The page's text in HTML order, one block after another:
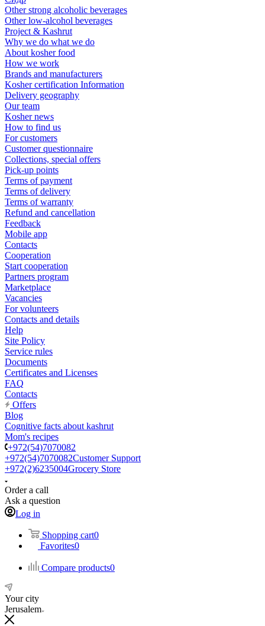
Other strong alcoholic beverages
Other low-alcohol beverages
Project & Kashrut
Why we do what we do
About kosher food
How we work
Brands and manufacturers
Kosher certification Information
Delivery geography
Our team
Kosher news
How to find us
For customers
Customer questionnaire
Collections, special offers
Pick-up points
Terms of payment
Terms of delivery
Terms of warranty
Refund and cancellation
Feedback
Mobile app
Contacts
Cooperation
Start cooperation
Partners program
Marketplace
Vacancies
For volunteers
Contacts and details
Help
Site Policy
Service rules
Documents
Certificates and Licenses
FAQ
Contacts
Offers
Blog
Cognitive facts about kashrut
Mom's recipes
+972(54)7070082
+972(54)7070082Customer Support
+972(2)6235004Grocery Store
Order a call
Ask a question
Log in
Shopping cart0
Favorites0
Compare products0
Your city
Jerusalem